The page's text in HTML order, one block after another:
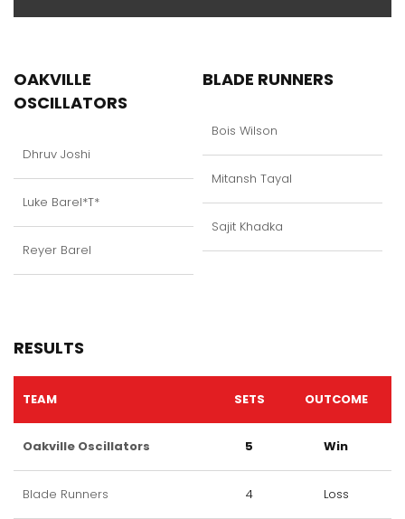
OAKVILLE
OSCILLATORS
Dhruv Joshi
Luke Barel*T*
Reyer Barel
BLADE RUNNERS
Bois Wilson
Mitansh Tayal
Sajit Khadka
RESULTS
TEAM SETS OUTCOME
Oakville Oscillators 5 Win
Blade Runners 4 Loss